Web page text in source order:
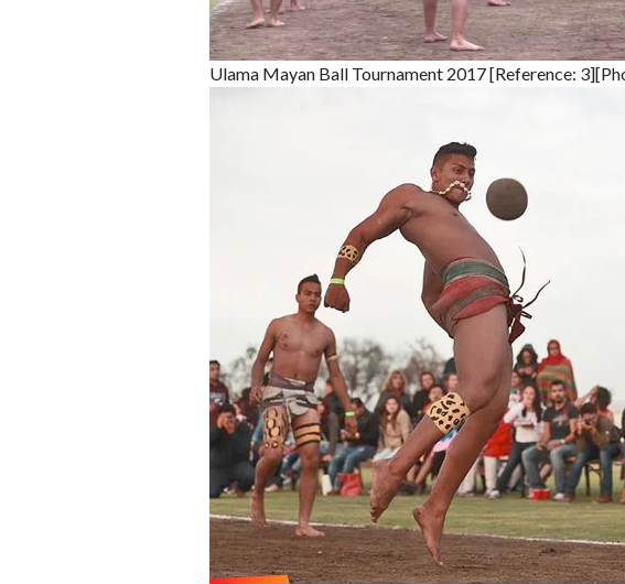
Ulama Mayan Ball Tournament 2017 [Reference: